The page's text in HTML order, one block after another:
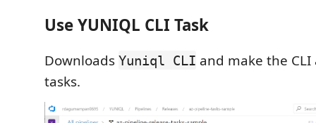
Use YUNIQL CLI Task
Downloads Yuniql CLI and make the
tasks.